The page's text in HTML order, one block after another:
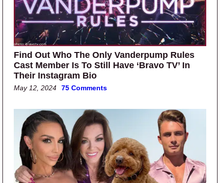
Find Out Who The Only Vanderpump Rules
Cast Member Is To Still Have ‘Bravo TV’ In
Their Instagram Bio
May 12, 2024 75 Comments